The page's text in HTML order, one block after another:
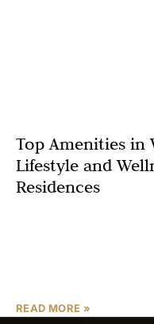
Top Amenities in
Lifestyle and
Residences
READ MORE »